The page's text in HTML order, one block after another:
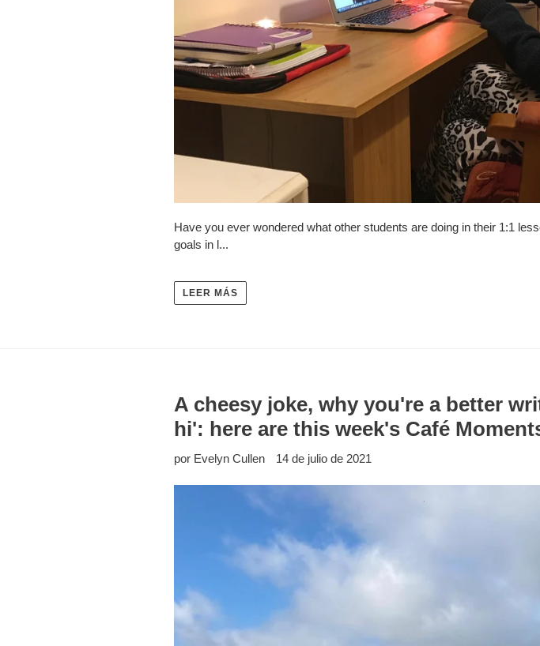
Have you ever wondered what other students are doing in their 1:1
goals in l...
LEER MÁS
A cheesy joke, why you're a better
hi': here are this week's Café
por Evelyn Cullen 14 de julio de 2021